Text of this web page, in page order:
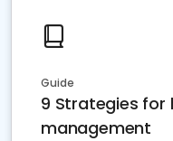
Guide
9 Strategies
management